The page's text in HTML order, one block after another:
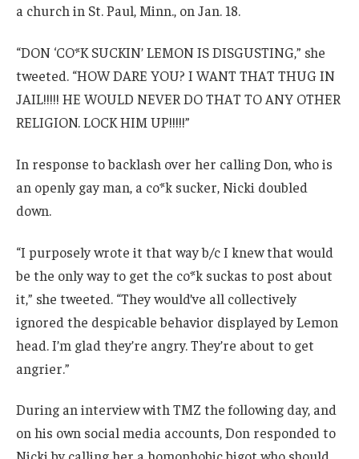
a church in St. Paul, Minn., on Jan. 18.
“DON ‘CO*K SUCKIN’ LEMON IS DISGUSTING,” she
tweeted. “HOW DARE YOU? I WANT THAT THUG IN
JAIL!!!!! HE WOULD NEVER DO THAT TO ANY OTHER
RELIGION. LOCK HIM UP!!!!!”
In response to backlash over her calling Don, who is
an openly gay man, a co*k sucker, Nicki doubled
down.
“I purposely wrote it that way b/c I knew that would
be the only way to get the co*k suckas to post about
it,” she tweeted. “They would’ve all collectively
ignored the despicable behavior displayed by Lemon
head. I’m glad they’re angry. They’re about to get
angrier.”
During an interview with TMZ the following day, and
on his own social media accounts, Don responded to